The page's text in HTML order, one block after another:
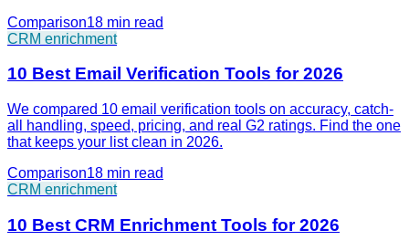
Comparison18 min read
CRM enrichment
10 Best Email Verification Tools for 2026
We compared 10 email verification tools on accuracy, catch-
all handling, speed, pricing, and real G2 ratings. Find the one
that keeps your list clean in 2026.
Comparison18 min read
CRM enrichment
10 Best CRM Enrichment Tools for 2026